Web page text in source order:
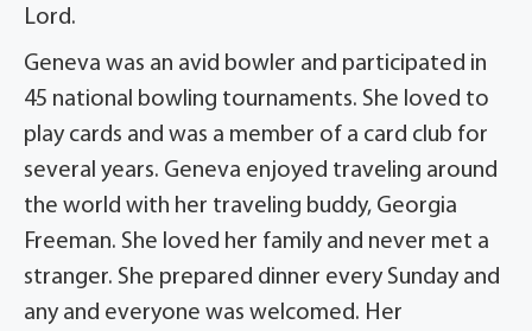
Lord.
Geneva was an avid bowler and participated in
45 national bowling tournaments. She loved to
play cards and was a member of a card club for
several years. Geneva enjoyed traveling around
the world with her traveling buddy, Georgia
Freeman. She loved her family and never met a
stranger. She prepared dinner every Sunday and
any and everyone was welcomed. Her